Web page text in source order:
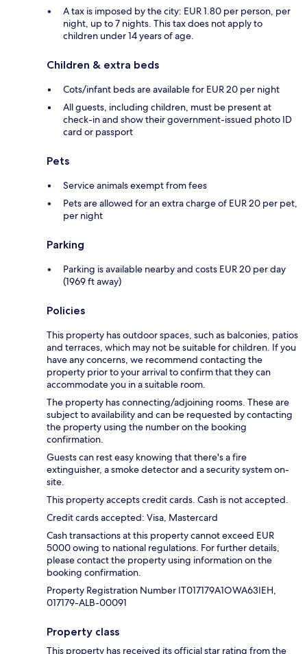
A tax is imposed by the city: EUR 1.80 per person, per
night, up to 7 nights. This tax does not apply to
children under 14 years of age.
Children & extra beds
Cots/infant beds are available for EUR 20 per night
All guests, including children, must be present at
check-in and show their government-issued photo ID
card or passport
Pets
Service animals exempt from fees
Pets are allowed for an extra charge of EUR 20 per pet,
per night
Parking
Parking is available nearby and costs EUR 20 per day
(1969 ft away)
Policies
This property has outdoor spaces, such as balconies, patios
and terraces, which may not be suitable for children. If you
have any concerns, we recommend contacting the
property prior to your arrival to confirm that they can
accommodate you in a suitable room.
The property has connecting/adjoining rooms. These are
subject to availability and can be requested by contacting
the property using the number on the booking
confirmation.
Guests can rest easy knowing that there's a fire
extinguisher, a smoke detector and a security system on-
site.
This property accepts credit cards. Cash is not accepted.
Credit cards accepted: Visa, Mastercard
Cash transactions at this property cannot exceed EUR
5000 owing to national regulations. For further details,
please contact the property using information on the
booking confirmation.
Property Registration Number IT017179A1OWA63IEH,
017179-ALB-00091
Property class
This property has received its official star rating from the